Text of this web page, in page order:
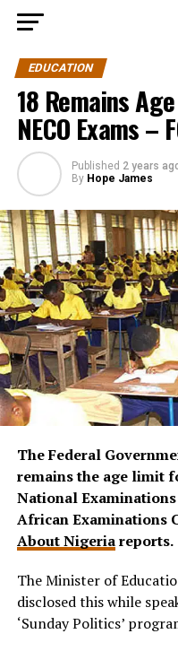
EDUCATION
18 Remains
NECO Exams –
Published 2 years
By Hope James
The Federal
remains the age limit
National
African Examinations
About Nigeriareports.
The Minister of
disclosed this while
‘Sunday Politics’